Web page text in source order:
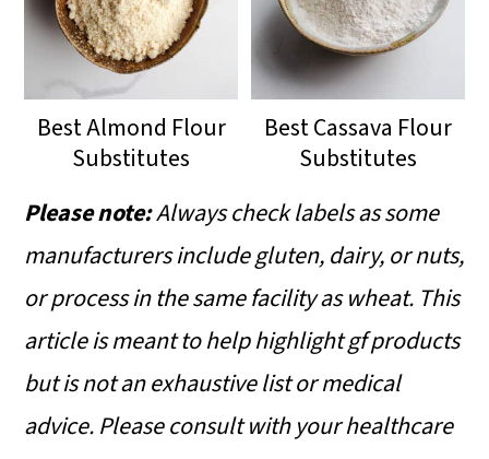
Best Almond Flour
Substitutes
Best Cassava Flour
Substitutes
Please note:Always check labels as some
manufacturers include gluten, dairy, or nuts,
or process in the same facility as wheat. This
article is meant to help highlight gf products
but is not an exhaustive list or medical
advice. Please consult with your healthcare